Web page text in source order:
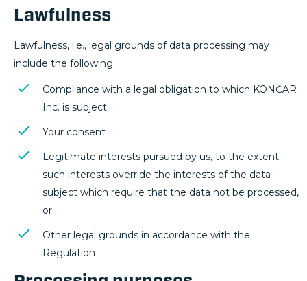
Lawfulness
Lawfulness, i.e., legal grounds of data processing may
include the following:
Compliance with a legal obligation to which KONČAR
Inc. is subject
Your consent
Legitimate interests pursued by us, to the extent
such interests override the interests of the data
subject which require that the data not be processed,
or
Other legal grounds in accordance with the
Regulation